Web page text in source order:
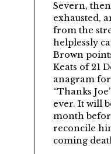
Severn,
exhausted,
from the
helplessly
Brown
Keats of 21
anagram for
Thanks Joe
ever. It will
month
reconcile
coming